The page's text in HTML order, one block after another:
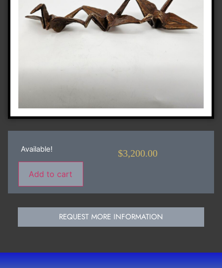
Available!
Add to cart
$3,200.00
REQUEST MORE INFORMATION